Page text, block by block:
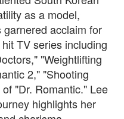
as a model,
acclaim for
TV series including
"Weightlifting
2," "Shooting
"Dr. Romantic." Lee
highlights her